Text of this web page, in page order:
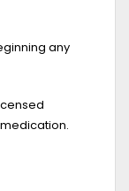
any